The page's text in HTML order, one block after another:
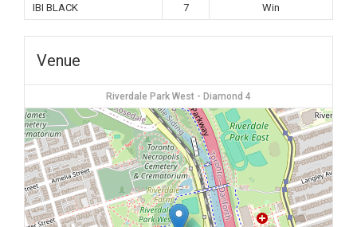
IBI BLACK
7 Win
Venue
Riverdale Park West - Diamond 4